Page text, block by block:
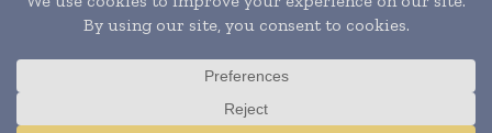
© Copyright 2011 - 2026Tele Info Today. All rights reserved.
Publication of Leo Marcom Pvt Ltd.